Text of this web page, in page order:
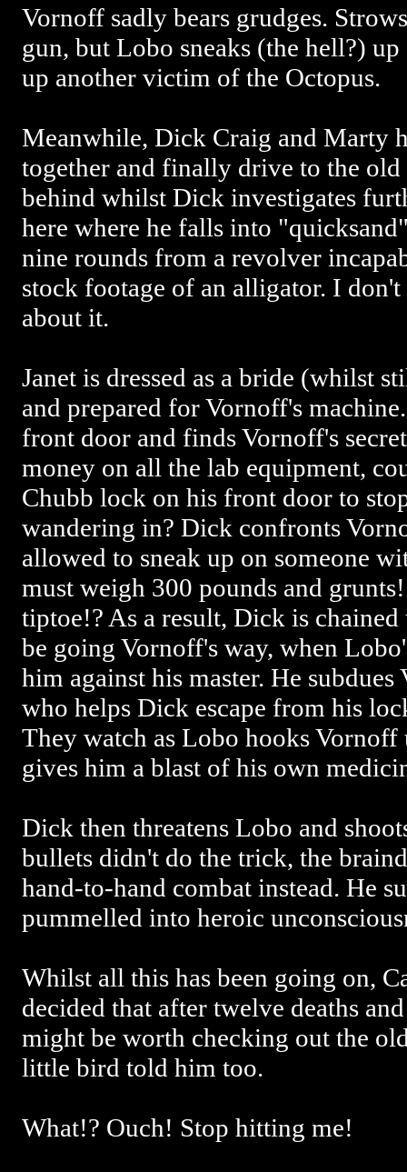
Vornoff sadly bears grudges.
gun, but Lobo sneaks (the hell?)
up another victim of the Octopus.
Meanwhile, Dick Craig and Marty
together and finally drive to the
behind whilst Dick investigates
here where he falls into
nine rounds from a revolver
stock footage of an alligator. I
about it.
Janet is dressed as a bride (whilst
and prepared for Vornoff's
front door and finds Vornoff's
money on all the lab equipment,
Chubb lock on his front door to
wandering in? Dick confronts
allowed to sneak up on someone
must weigh 300 pounds and
tiptoe!? As a result, Dick is
be going Vornoff's way, when
him against his master. He subdues
who helps Dick escape from his
They watch as Lobo hooks
gives him a blast of his own
Dick then threatens Lobo and
bullets didn't do the trick, the
hand-to-hand combat instead. He
pummelled into heroic
Whilst all this has been going on,
decided that after twelve deaths
might be worth checking out the
little bird told him too.
What!? Ouch! Stop hitting me!